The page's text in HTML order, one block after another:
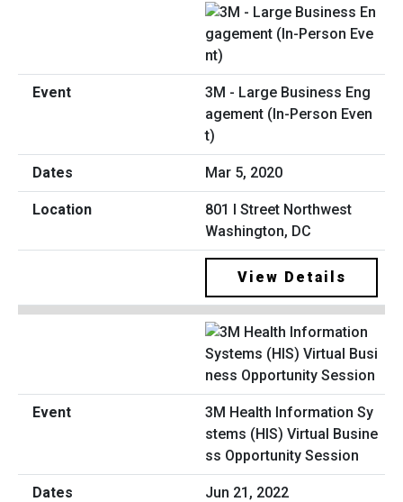
3M - Large Business Eng
agement (In-Person Even
t)
Mar 5, 2020
801 I Street Northwest
Washington, DC
View Details
3M Health Information Sy
stems (HIS) Virtual Busine
ss Opportunity Session
Jun 21, 2022